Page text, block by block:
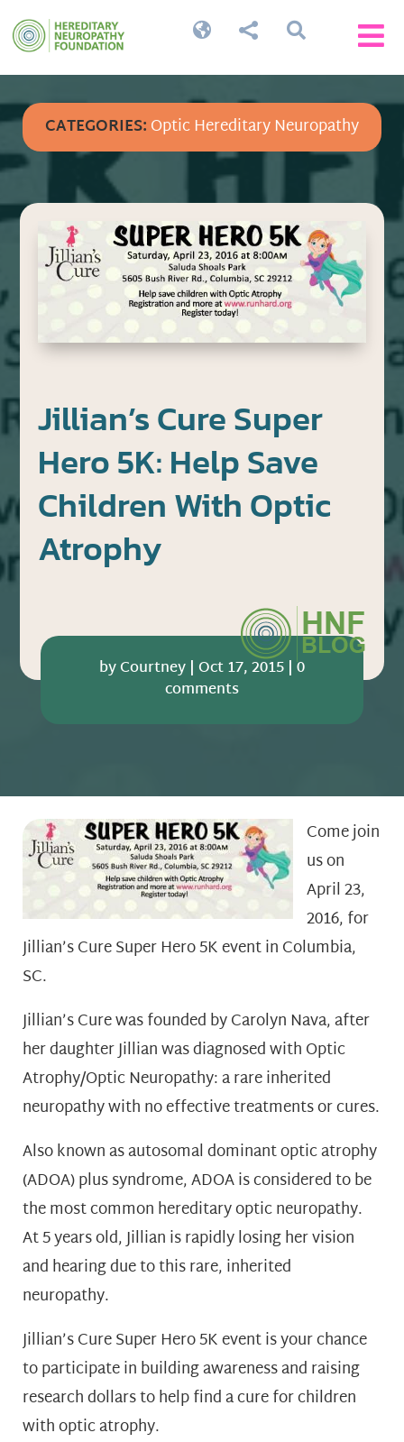


 
CATEGORIES:Optic Hereditary Neuropathy
Jillian’s Cure Super
Hero 5K: Help Save
Children With Optic
Atrophy
byCourtney| Oct 17, 2015| 0
comments
Come join
us on
April 23,
2016, for
Jillian’s Cure Super Hero 5K event in Columbia,
SC.
Jillian’s Cure was founded by Carolyn Nava, after
her daughter Jillian was diagnosed with Optic
Atrophy/Optic Neuropathy: a rare inherited
neuropathy with no effective treatments or cures.
Also known as autosomal dominant optic atrophy
(ADOA) ­plus syndrome, ADOA is considered to be
the most common hereditary optic neuropathy.
At 5 years old, Jillian is rapidly losing her vision
and hearing due to this rare, inherited
neuropathy.
Jillian’s Cure Super Hero 5K event is your chance
to participate in building awareness and raising
research dollars to help find a cure for children
with optic atrophy.